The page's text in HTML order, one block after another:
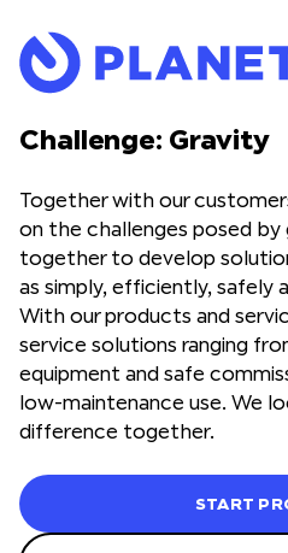
Challenge: Gravity
Together with our
on the challenges posed by
together to develop
as simply, efficiently, safely
With our products and
service solutions ranging
equipment and safe
low-maintenance use. We
difference together.
START